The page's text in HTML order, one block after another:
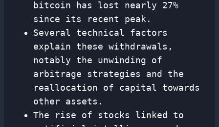
bitcoin has lost nearly 27%
since its recent peak.
Several technical factors
explain these withdrawals,
notably the unwinding of
arbitrage strategies and the
reallocation of capital towards
other assets.
The rise of stocks linked to